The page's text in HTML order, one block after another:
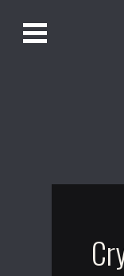
Get Infusica updates
pen